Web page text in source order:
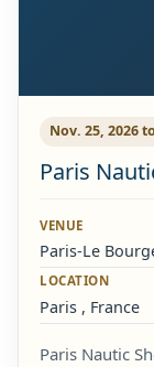
Nov. 25, 2026
Paris
VENUE
Paris-Le
LOCATION
Paris , France
Paris Nautic